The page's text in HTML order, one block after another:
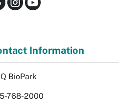
Information
BioPark
768-2000